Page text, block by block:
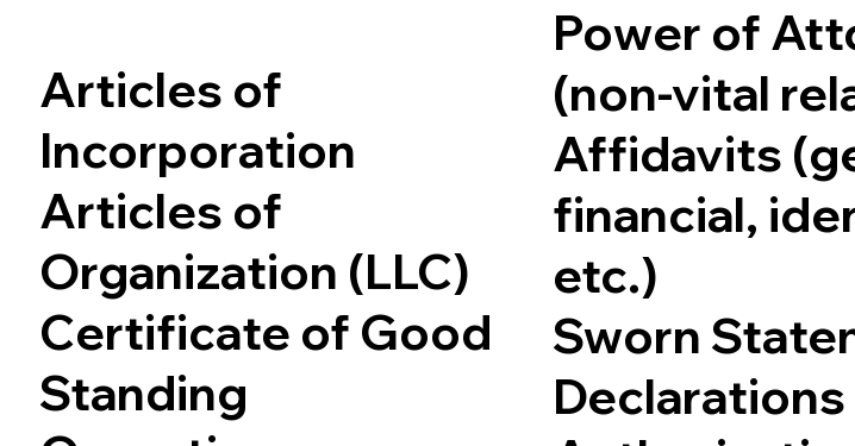
Articles of
Incorporation
Articles of
Organization (LLC)
Certificate of Good
Standing
Power of
(non-vital
Affidavits
financial,
etc.)
Sworn
Declarations